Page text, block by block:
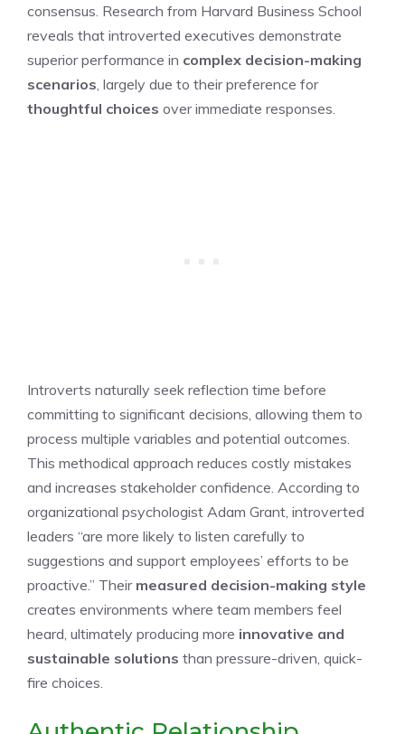
consensus. Research from Harvard Business School
reveals that introverted executives demonstrate
superior performance in complex decision-making
scenarios , largely due to their preference for
thoughtful choices over immediate responses.
Introverts naturally seek reflection time before
committing to significant decisions, allowing them to
process multiple variables and potential outcomes.
This methodical approach reduces costly mistakes
and increases stakeholder confidence. According to
organizational psychologist Adam Grant, introverted
leaders “are more likely to listen carefully to
suggestions and support employees’ efforts to be
proactive.” Their measured decision-making style
creates environments where team members feel
heard, ultimately producing more innovative and
sustainable solutions than pressure-driven, quick-
fire choices.